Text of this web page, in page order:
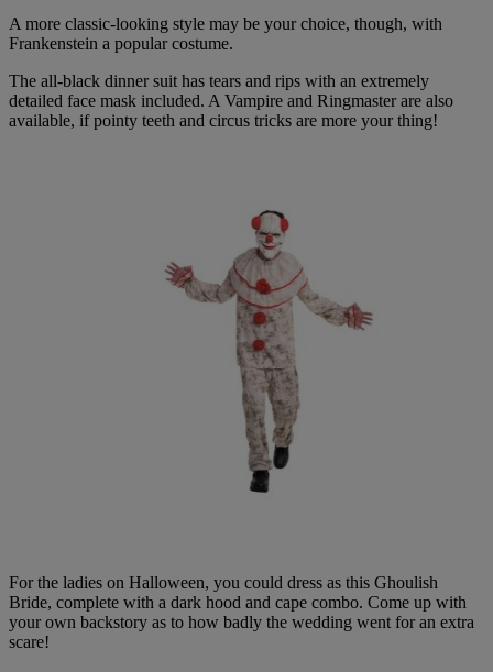
A more classic-looking style may be your choice, though, with
Frankenstein a popular costume.
The all-black dinner suit has tears and rips with an extremely
detailed face mask included. A Vampire and Ringmaster are also
available, if pointy teeth and circus tricks are more your thing!
For the ladies on Halloween, you could dress as this Ghoulish
Bride, complete with a dark hood and cape combo. Come up with
your own backstory as to how badly the wedding went for an extra
scare!